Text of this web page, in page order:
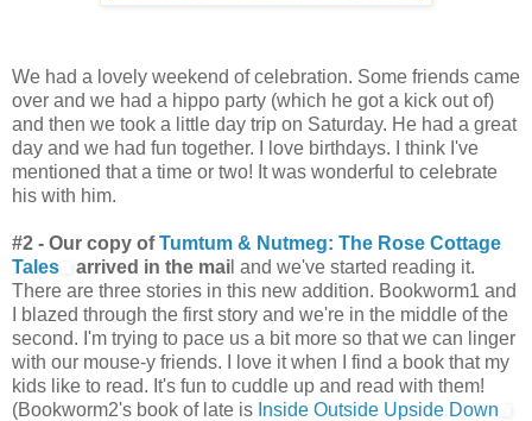
We had a lovely weekend of celebration. Some friends came
over and we had a hippo party (which he got a kick out of)
and then we took a little day trip on Saturday. He had a great
day and we had fun together. I love birthdays. I think I've
mentioned that a time or two! It was wonderful to celebrate
his with him.
#2 - Our copy ofTumtum & Nutmeg: The Rose Cottage
Tales
arrived in the mai l and we've started reading it.
There are three stories in this new addition. Bookworm1 and
I blazed through the first story and we're in the middle of the
second. I'm trying to pace us a bit more so that we can linger
with our mouse-y friends. I love it when I find a book that my
kids like to read. It's fun to cuddle up and read with them!
(Bookworm2's book of late is Inside Outside Upside Down